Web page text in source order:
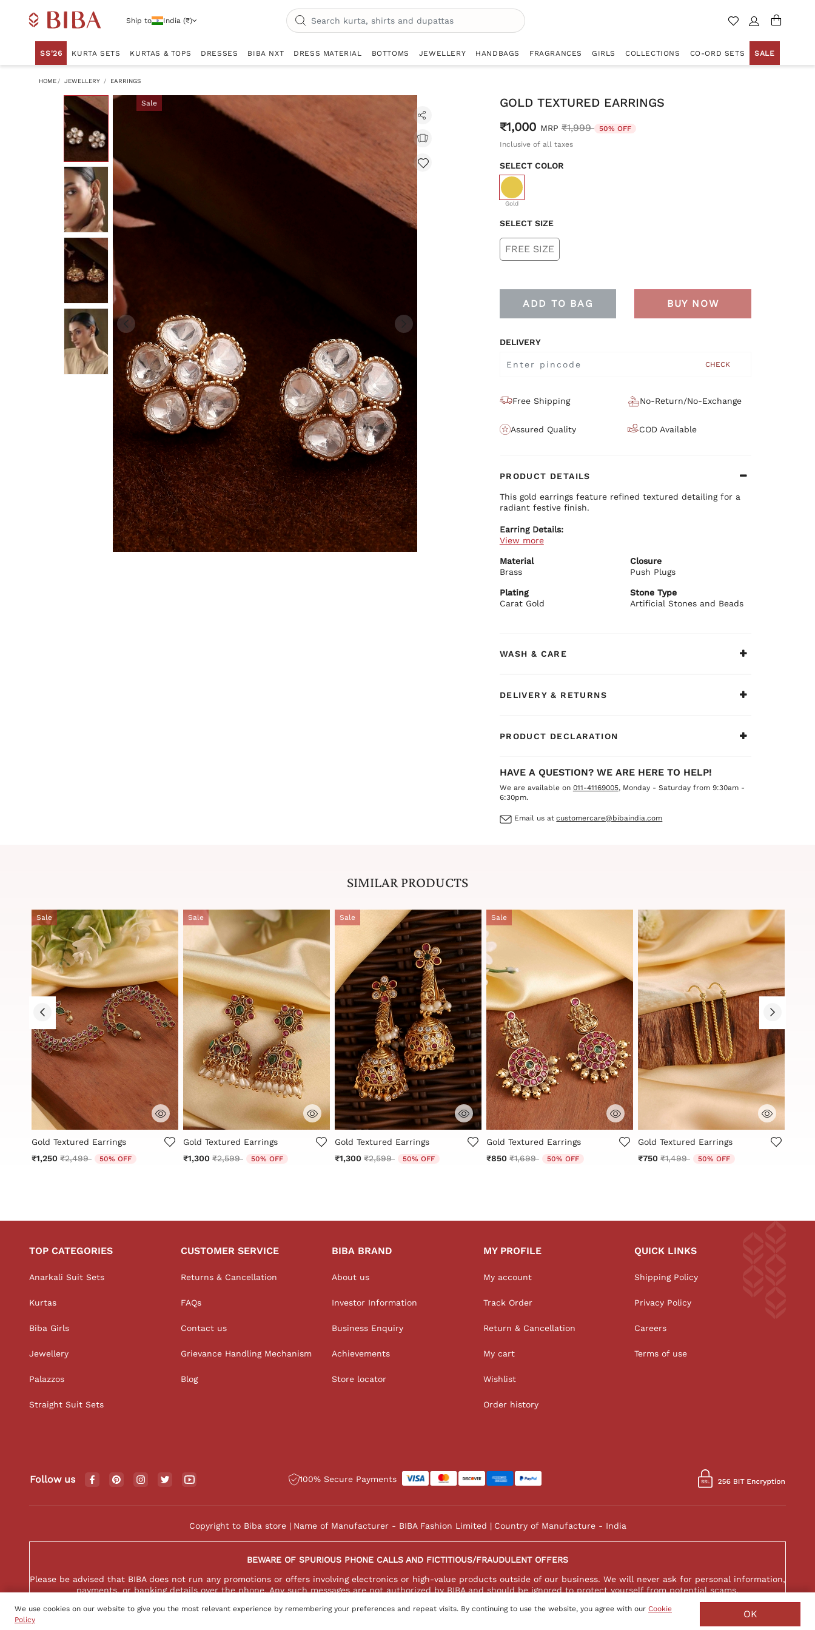
Ship to India (₹)
SS'26 KURTA SETS KURTAS & TOPS DRESSES BIBA NXT DRESS MATERIAL BOTTOMS JEWELLERY HANDBAGS FRAGRANCES GIRLS COLLECTIONS CO-ORD SETS SALE
HOME JEWELLERY EARRINGS
Sale
GOLD TEXTURED EARRINGS
₹1,000 MRP Price reduced from
₹1,999 to50% OFF
Inclusive of all taxes
SELECT COLOR
Gold
selected
SELECT SIZE
FREE SIZE
ADD TO BAG BUY NOW
DELIVERY
CHECK
Free Shipping No-Return/No-Exchange
Assured Quality COD Available
PRODUCT DETAILS
This gold earrings feature refined textured detailing for a
radiant festive finish.
Earring Details:
Premium brass base with plating
Elegant polished design
BIBA Recommends:
Pair with festive sarees or embroidered suits.
View more
Material
Brass
Closure
Push Plugs
Plating
Carat Gold
Stone Type
Artificial Stones and Beads
WASH & CARE
DELIVERY & RETURNS
PRODUCT DECLARATION
HAVE A QUESTION? WE ARE HERE TO HELP!
We are available on 011-41169005, Monday - Saturday from 9:30am -
6:30pm.
Email us at customercare@bibaindia.com
SIMILAR PRODUCTS
Sale
3.1 out of 5 Customer Rating
Gold Textured Earrings
₹1,250 Price reduced from
₹2,499to 50% OFF
Sale
4.2 out of 5 Customer Rating
Gold Textured Earrings
₹1,300 Price reduced from
₹2,599to 50% OFF
Sale
5 out of 5 Customer Rating
Gold Textured Earrings
₹1,300 Price reduced from
₹2,599to 50% OFF
Sale
3.5 out of 5 Customer Rating
Gold Textured Earrings
₹850 Price reduced from
₹1,699to 50% OFF
4.3 out of 5 Customer Rating
Gold Textured Earrings
₹750 Price reduced from
₹1,499to 50% OFF
TOP CATEGORIES
Anarkali Suit Sets
Kurtas
Biba Girls
Jewellery
Palazzos
Straight Suit Sets
CUSTOMER SERVICE
Returns & Cancellation
FAQs
Contact us
Grievance Handling Mechanism
Blog
BIBA BRAND
About us
Investor Information
Business Enquiry
Achievements
Store locator
MY PROFILE
My account
Track Order
Return & Cancellation
My cart
Wishlist
Order history
QUICK LINKS
Shipping Policy
Privacy Policy
Careers
Terms of use
Follow us 100% Secure Payments
Copyright to Biba store Name of Manufacturer - BIBA Fashion Limited Country of Manufacture - India
BEWARE OF SPURIOUS PHONE CALLS AND FICTITIOUS/FRAUDULENT OFFERS
Please be advised that BIBA does not run any promotions or offers involving electronics or high-value products outside of our business. We will never ask for personal information,
payments, or banking details over the phone. Any such messages are not authorized by BIBA and should be ignored to protect yourself from potential scams.
We use cookies on our website to give you the most relevant experience by remembering your preferences and repeat visits. By continuing to use the website, you agree with our Cookie
Policy
OK